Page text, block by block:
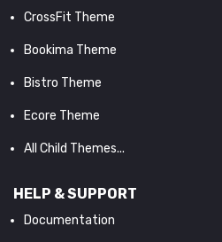
CrossFit Theme
Bookima Theme
Bistro Theme
Ecore Theme
All Child Themes...
HELP & SUPPORT
Documentation